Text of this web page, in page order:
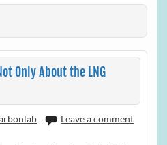
Only About the LNG
Leave a comment